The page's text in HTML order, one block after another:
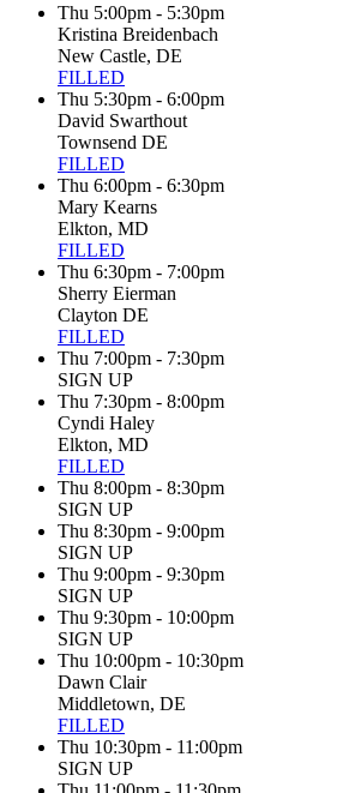
Thu 5:00pm - 5:30pm
Kristina Breidenbach
New Castle, DE
FILLED
Thu 5:30pm - 6:00pm
David Swarthout
Townsend DE
FILLED
Thu 6:00pm - 6:30pm
Mary Kearns
Elkton, MD
FILLED
Thu 6:30pm - 7:00pm
Sherry Eierman
Clayton DE
FILLED
Thu 7:00pm - 7:30pm
SIGN UP
Thu 7:30pm - 8:00pm
Cyndi Haley
Elkton, MD
FILLED
Thu 8:00pm - 8:30pm
SIGN UP
Thu 8:30pm - 9:00pm
SIGN UP
Thu 9:00pm - 9:30pm
SIGN UP
Thu 9:30pm - 10:00pm
SIGN UP
Thu 10:00pm - 10:30pm
Dawn Clair
Middletown, DE
FILLED
Thu 10:30pm - 11:00pm
SIGN UP